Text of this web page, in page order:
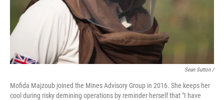
Sean Sutton /
Mofida Majzoub joined the Mines Advisory Group in 2016. She keeps her
cool during risky demining operations by reminder herself that "I have